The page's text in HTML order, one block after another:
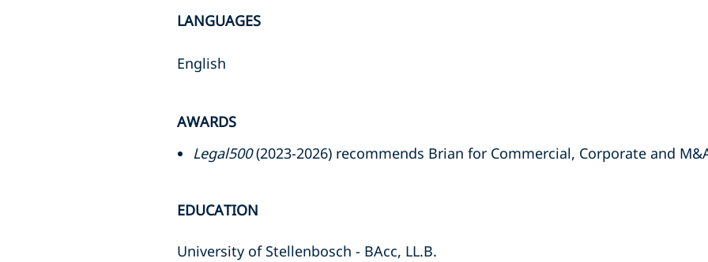
LANGUAGES
English
AWARDS
Legal500(2023-2026) recommends Brian for Commercial, Corporate and
EDUCATION
University of Stellenbosch - BAcc, LL.B.